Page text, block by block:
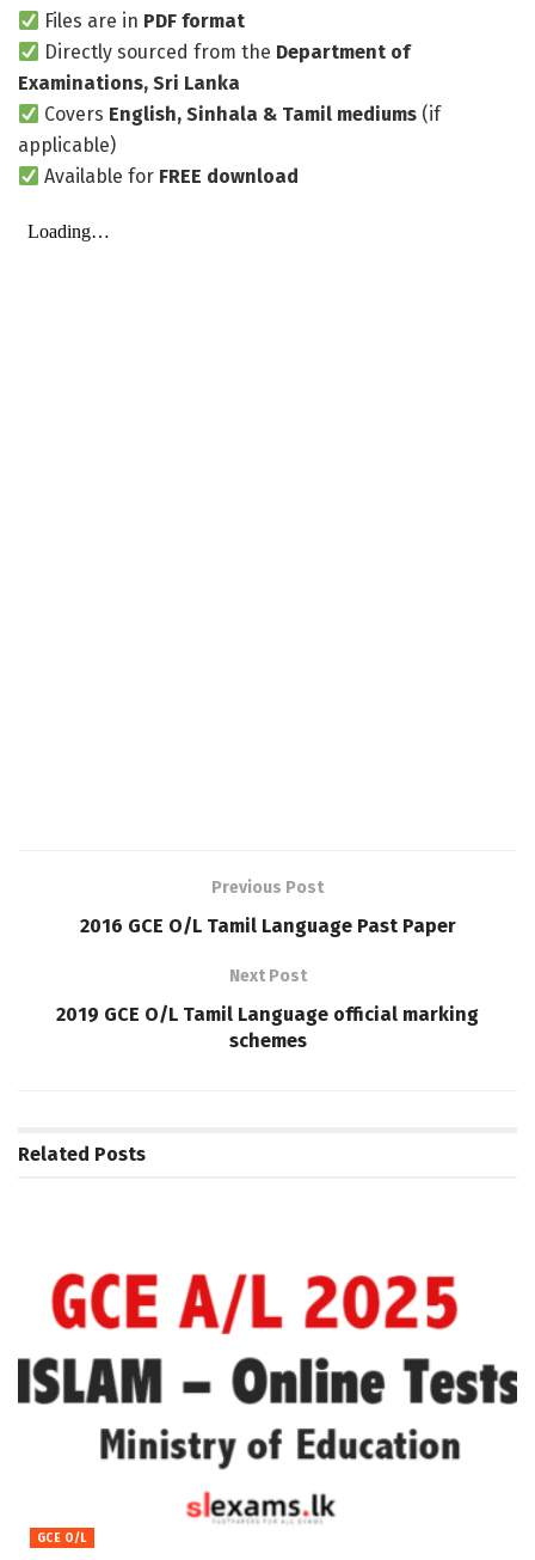
Files are in PDF format
Directly sourced from the Department of
Examinations, Sri Lanka
Covers English, Sinhala & Tamil mediums (if
applicable)
Available for FREE download
Previous Post
2016 GCE O/L Tamil Language Past Paper
Next Post
2019 GCE O/L Tamil Language official marking
schemes
Related Posts
GCE O/L